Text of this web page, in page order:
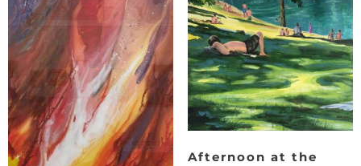
Afternoon at the